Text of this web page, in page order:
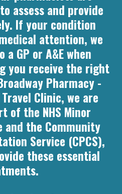
assess and provide
If your condition
attention, we
GP or A&E when
you receive the right
Pharmacy -
Clinic, we are
of the NHS Minor
and the Community
Service (CPCS),
these essential